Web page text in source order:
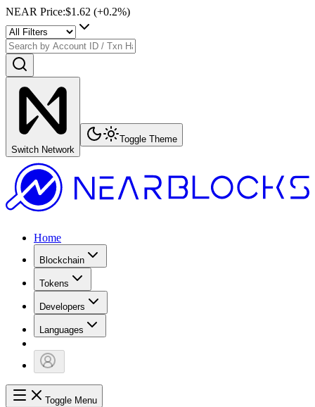
NEAR Price:$1.62 (+0.2%)
Switch Network
Toggle Theme
Home
Blockchain
Tokens
Developers
Languages
Toggle Menu